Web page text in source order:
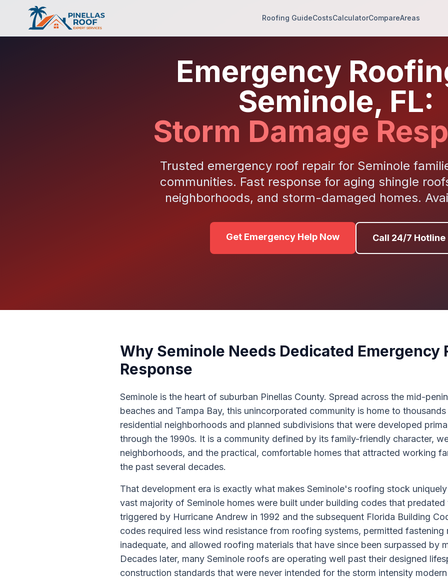
Roofing GuideCostsCalculatorCompareAreas
Emergency
Seminole, FL:
Storm Damage
Trusted emergency roof repair for Seminole
communities. Fast response for aging shingle
neighborhoods, and storm-damaged homes.
Get Emergency Help Now Call 24/7 Hotline
Why Seminole Needs Dedicated Emergency
Response
Seminole is the heart of suburban Pinellas County. Spread across the mid-
beaches and Tampa Bay, this unincorporated community is home to
residential neighborhoods and planned subdivisions that were developed
through the 1990s. It is a community defined by its family-friendly character,
neighborhoods, and the practical, comfortable homes that attracted working
the past several decades.
That development era is exactly what makes Seminole's roofing stock
vast majority of Seminole homes were built under building codes that predated
triggered by Hurricane Andrew in 1992 and the subsequent Florida Building
codes required less wind resistance from roofing systems, permitted
inadequate, and allowed roofing materials that have since been surpassed by
Decades later, many Seminole roofs are operating well past their designed
construction standards that were never intended for the storm intensity